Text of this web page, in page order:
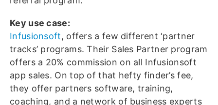
Key use case:
Infusionsoft, offers a few different ‘partner
tracks’ programs. Their Sales Partner program
offers a 20% commission on all Infusionsoft
app sales. On top of that hefty finder’s fee,
they offer partners software, training,
coaching, and a network of business experts